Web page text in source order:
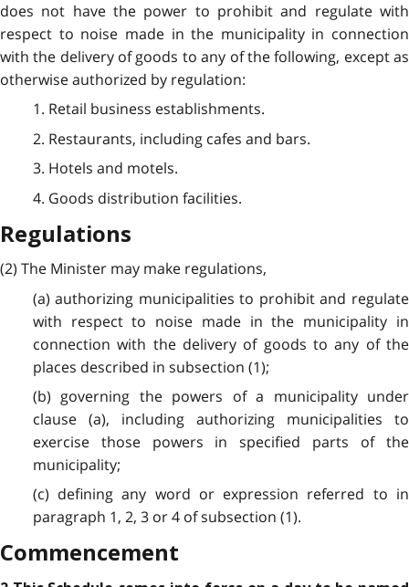
does not have the power to prohibit and regulate with
respect to noise made in the municipality in connection
with the delivery of goods to any of the following, except as
otherwise authorized by regulation:
1. Retail business establishments.
2. Restaurants, including cafes and bars.
3. Hotels and motels.
4. Goods distribution facilities.
Regulations
(2) The Minister may make regulations,
(a) authorizing municipalities to prohibit and regulate
with respect to noise made in the municipality in
connection with the delivery of goods to any of the
places described in subsection (1);
(b) governing the powers of a municipality under
clause (a), including authorizing municipalities to
exercise those powers in specified parts of the
municipality;
(c) defining any word or expression referred to in
paragraph 1, 2, 3 or 4 of subsection (1).
Commencement